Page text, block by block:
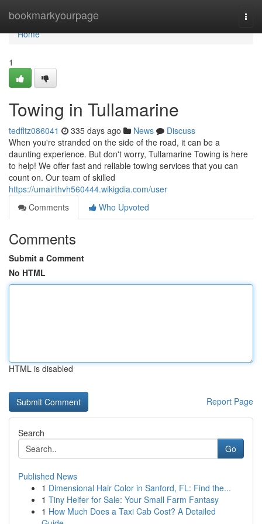
bookmarkyourpage
Home
Home
1
Towing in Tullamarine
tedfltz086041 335 days ago News
Discuss
When you're stranded on the side of the road, it can be a
daunting experience. But don't worry, Tullamarine Towing is here
to help! We offer fast and reliable towing services that you can
count on. Our team of skilled
https://umairthvh560444.wikigdia.com/user
Comments
Who Upvoted
Comments
Submit a Comment
No HTML
HTML is disabled
Report Page
Search
Go
Published News
1 Dimensional Hair Color in Sanford, FL: Find the...
1 Tiny Heifer for Sale: Your Small Farm Fantasy
1 How Much Does a Taxi Cab Cost? A Detailed